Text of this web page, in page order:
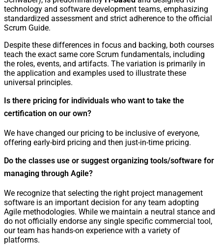
technology and software development teams, emphasizing
standardized assessment and strict adherence to the official
Scrum Guide.
Despite these differences in focus and backing, both courses
teach the exact same core Scrum fundamentals, including
the roles, events, and artifacts. The variation is primarily in
the application and examples used to illustrate these
universal principles.
Is there pricing for individuals who want to take the
certification on our own?
We have changed our pricing to be inclusive of everyone,
offering early-bird pricing and then just-in-time pricing.
Do the classes use or suggest organizing tools/software for
managing through Agile?
We recognize that selecting the right project management
software is an important decision for any team adopting
Agile methodologies. While we maintain a neutral stance and
do not officially endorse any single specific commercial tool,
our team has hands-on experience with a variety of
platforms.